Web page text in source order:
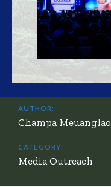
AUTHOR:
Champa Meuanglao
CATEGORY:
Media Outreach